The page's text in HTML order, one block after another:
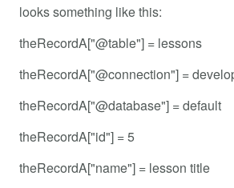
looks something like this:
theRecordA["@table"] = lessons
theRecordA["@connection"] =
theRecordA["@database"] = default
theRecordA["id"] = 5
theRecordA["name"] = lesson title